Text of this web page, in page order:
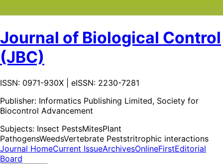
Journal of Biological Control
(JBC)
ISSN: 0971-930X | eISSN: 2230-7281
Publisher: Informatics Publishing Limited, Society for
Biocontrol Advancement
Subjects: Insect PestsMitesPlant
PathogensWeedsVertebrate Peststritrophic interactions
Journal HomeCurrent IssueArchivesOnlineFirstEditorial
Board